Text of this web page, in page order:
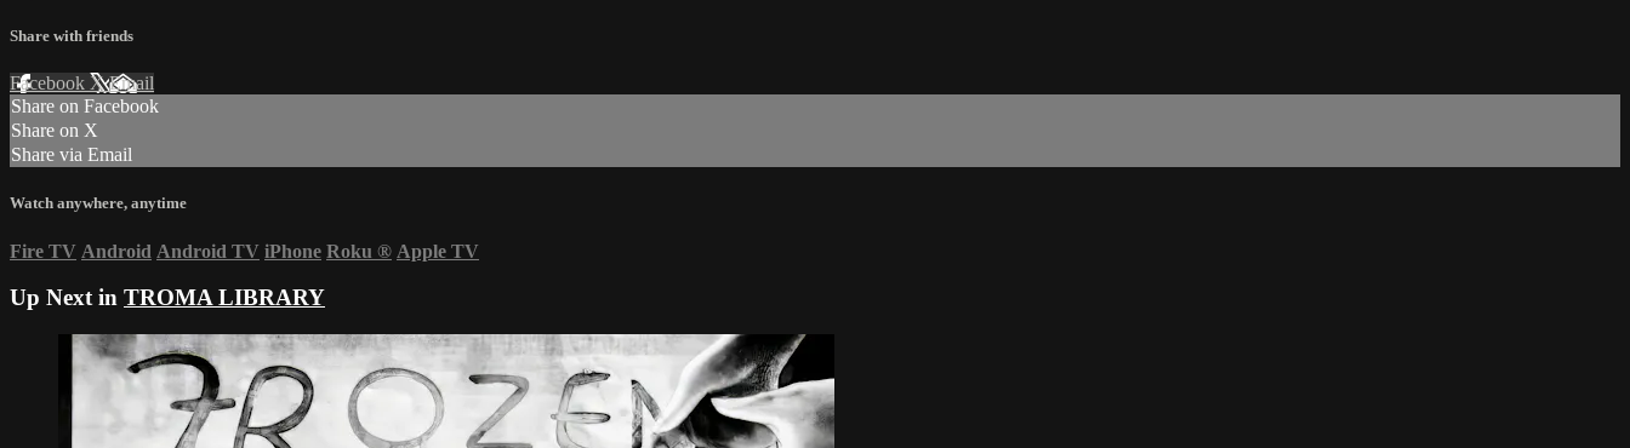
Share with friends
Facebook XEmail
Share on Facebook
Share on X
Share via Email
Watch anywhere, anytime
Fire TV Android Android TV iPhone Roku ® Apple TV
Up Next in TROMA LIBRARY